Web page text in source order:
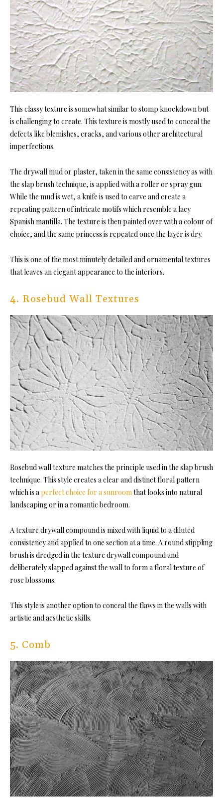
This classy texture is somewhat similar to stomp knockdown but
is challenging to create. This texture is mostly used to conceal the
defects like blemishes, cracks, and various other architectural
imperfections.
The drywall mud or plaster, taken in the same consistency as with
the slap brush technique, is applied with a roller or spray gun.
While the mud is wet, a knife is used to carve and create a
repeating pattern of intricate motifs which resemble a lacy
Spanish mantilla. The texture is then painted over with a colour of
choice, and the same princess is repeated once the layer is dry.
This is one of the most minutely detailed and ornamental textures
that leaves an elegant appearance to the interiors.
4. Rosebud Wall Textures
Rosebud wall texture matches the principle used in the slap brush
technique. This style creates a clear and distinct floral pattern
which is aperfect choice for a sunroomthat looks into natural
landscaping or in a romantic bedroom.
A texture drywall compound is mixed with liquid to a diluted
consistency and applied to one section at a time. A round stippling
brush is dredged in the texture drywall compound and
deliberately slapped against the wall to form a floral texture of
rose blossoms.
This style is another option to conceal the flaws in the walls with
artistic and aesthetic skills.
5. Comb